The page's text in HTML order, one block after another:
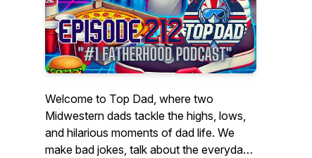
Welcome to Top Dad, where two
Midwestern dads tackle the highs, lows,
and hilarious moments of dad life. We
make bad jokes, talk about the everyday